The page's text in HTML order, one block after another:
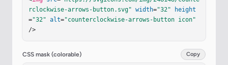
1a.7.7 0 0 1 .695.695l.031 6.14a.699.699 0 0 1-
1.192.497" /></ defs >< g fill = "none" >< filter="url
(#iqcqEwe)"
><rect width="27.875" height="27.875"
x
5"
y="1.688" fill /></g>
rclockwise-arrows-button.svg" width="32"
height
="32" alt="counterclockwise-arrows-button icon"
/>
CSS mask (colorable) Copy